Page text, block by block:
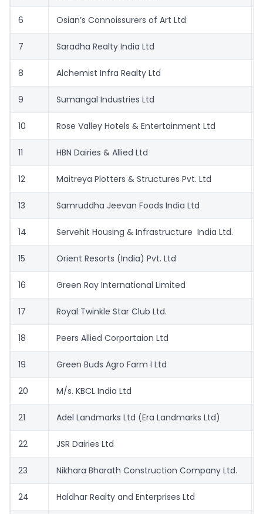
6 Osian’s Connoissurers of Art Ltd
7 Saradha Realty India Ltd
8 Alchemist Infra Realty Ltd
9 Sumangal Industries Ltd
10 Rose Valley Hotels & Entertainment Ltd
11 HBN Dairies & Allied Ltd
12 Maitreya Plotters & Structures Pvt. Ltd
13 Samruddha Jeevan Foods India Ltd
14 Servehit Housing & Infrastructure India Ltd.
15 Orient Resorts (India) Pvt. Ltd
16 Green Ray International Limited
17 Royal Twinkle Star Club Ltd.
18 Peers Allied Corportaion Ltd
19 Green Buds Agro Farm I Ltd
20 M/s. KBCL India Ltd
21 Adel Landmarks Ltd (Era Landmarks Ltd)
22 JSR Dairies Ltd
23 Nikhara Bharath Construction Company Ltd.
24 Haldhar Realty and Enterprises Ltd